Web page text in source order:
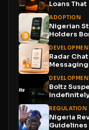
Loans
ADOPTION
Nigerian
Holders
Radar
Boltz
REGULATION
Nigeria
Guidelines